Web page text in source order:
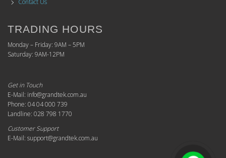
Contact Us
TRADING HOURS
Monday – Friday: 9AM – 5PM
Saturday: 9AM-12PM
Get in Touch
E-Mail: info@grandtek.com.au
Phone: 04 04 000 739
Landline: 028 798 1770
Customer Support
E-Mail: support@grandtek.com.au